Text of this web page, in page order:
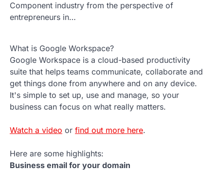
Component industry from the perspective of
entrepreneurs in…
What is Google Workspace?
Google Workspace is a cloud-based productivity
suite that helps teams communicate, collaborate and
get things done from anywhere and on any device.
It's simple to set up, use and manage, so your
business can focus on what really matters.
Watch a video or find out more here.
Here are some highlights:
Business email for your domain